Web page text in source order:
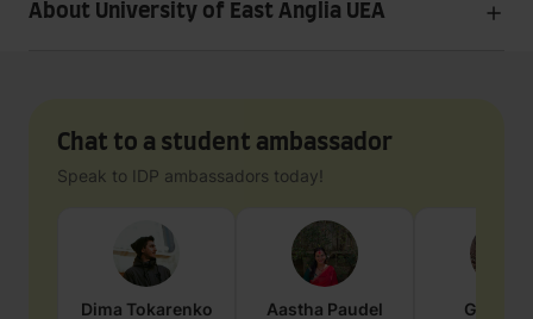
About University of East Anglia UEA
Chat to a student ambassador
Speak to IDP ambassadors today!
Dima Tokarenko Aastha Paudel